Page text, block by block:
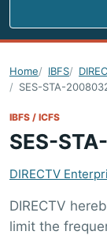
Search FCC
Home IBFS
SES-STA-
IBFS / ICFS
SES-
DIRECTV
DIRECTV
limit the